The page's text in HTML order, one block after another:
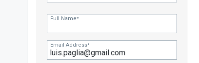
Full Name*
Email Address*